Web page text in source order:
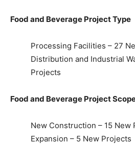
Food and Beverage Project Type
Processing Facilities – 27
Distribution and Industrial
Projects
Food and Beverage Project
New Construction – 15 New
Expansion – 5 New Projects